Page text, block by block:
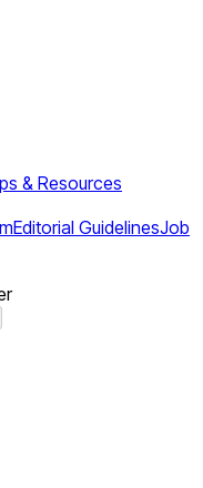
& Resources
Editorial GuidelinesJob